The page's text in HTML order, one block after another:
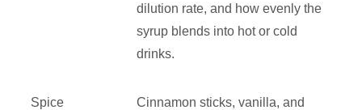
dilution rate, and how evenly the
syrup blends into hot or cold
drinks.
Spice
Cinnamon sticks, vanilla, and